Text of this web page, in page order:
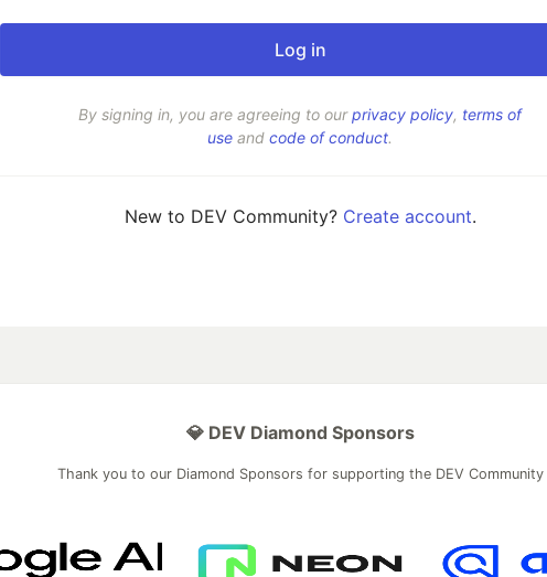
By signing in, you are agreeing to ourprivacy policy, terms of
use and code of conduct.
New to DEV Community? Create account.
💎 DEV Diamond Sponsors
Thank you to our Diamond Sponsors for supporting the DEV Community